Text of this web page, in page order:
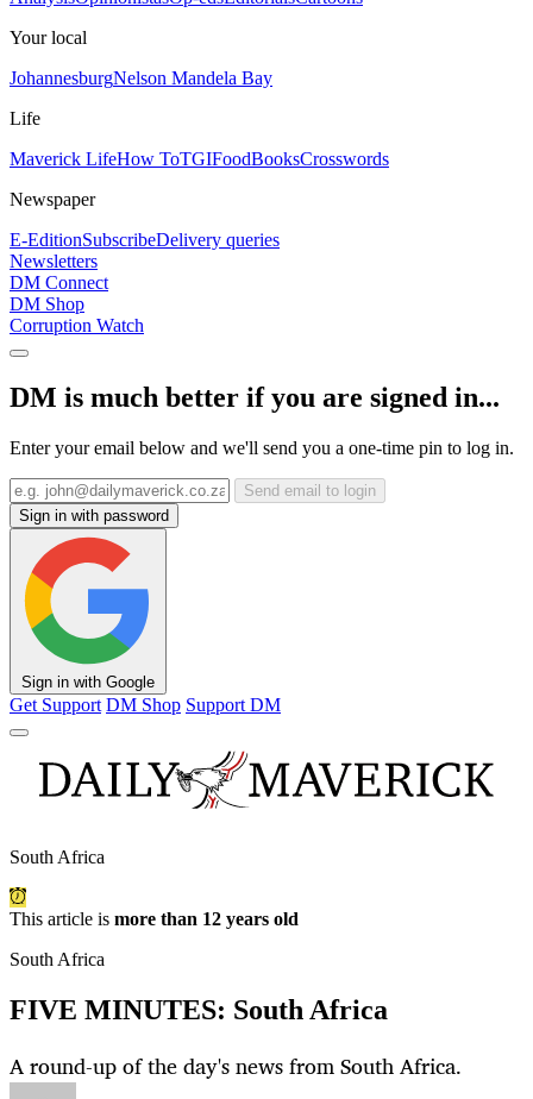
Your local
JohannesburgNelson Mandela Bay
Life
Maverick LifeHow ToTGIFoodBooksCrosswords
Newspaper
E-EditionSubscribeDelivery queries
Newsletters
DM Connect
DM Shop
Corruption Watch
DM is much better if you are signed in...
Enter your email below and we'll send you a one-time pin to log in.
Send email to login
Sign in with password
Sign in with Google
Get Support DM Shop Support DM
South Africa
This article is more than 12 years old
South Africa
FIVE MINUTES: South Africa
A round-up of the day's news from South Africa.